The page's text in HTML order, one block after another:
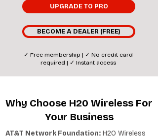
UPGRADE TO PRO
BECOME A DEALER (FREE)
✓ Free membership | ✓ No credit card
required | ✓ Instant access
Why Choose H20 Wireless For
Your Business
AT&T Network Foundation: H2O Wireless